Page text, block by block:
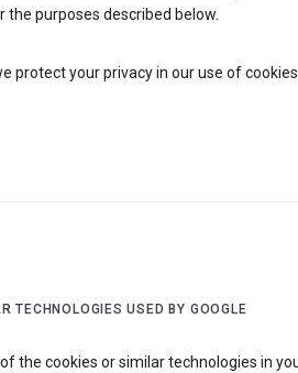
purposes described below.
protect your privacy in our use of
TECHNOLOGIES USED BY GOOGLE
the cookies or similar technologies in